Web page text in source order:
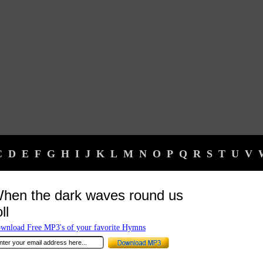
D E F G H I J K L M N O P Q R S T U V
the dark waves round us
Free MP3's of your favorite Hymns